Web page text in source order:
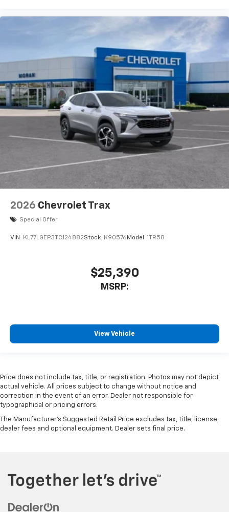
2026 Chevrolet Trax
Special Offer
VIN: KL77LGEP3TC124882Stock: K90576 Model: 1TR58
$25,390
MSRP:
View Vehicle
Price does not include tax, title, or registration. Photos may not depict
actual vehicle. All prices subject to change without notice and
correction in the event of an error. Dealer not responsible for
typographical or pricing errors.
The Manufacturer's Suggested Retail Price excludes tax, title, license,
dealer fees and optional equipment. Dealer sets final price.